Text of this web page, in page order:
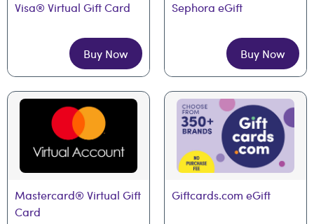
Visa® Virtual Gift Card
Buy Now
Sephora eGift
Buy Now
Mastercard® Virtual Gift
Card
Giftcards.com eGift